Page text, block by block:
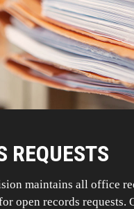
REQUESTS
maintains all office
open records requests.